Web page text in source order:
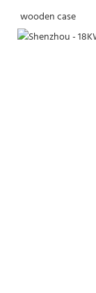
wooden case